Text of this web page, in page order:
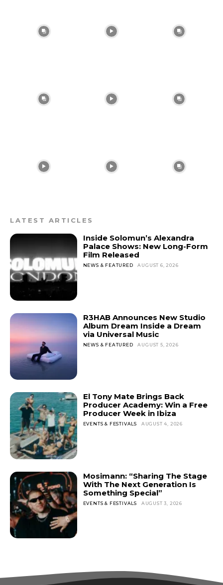
LATEST ARTICLES
Inside Solomun’s Alexandra
Palace Shows: New Long-Form
Film Released
NEWS & FEATURED AUGUST 6, 2026
R3HAB Announces New Studio
Album Dream Inside a Dream
via Universal Music
NEWS & FEATURED AUGUST 5, 2026
El Tony Mate Brings Back
Producer Academy: Win a Free
Producer Week in Ibiza
EVENTS & FESTIVALS AUGUST 4, 2026
Mosimann: “Sharing The Stage
With The Next Generation Is
Something Special”
EVENTS & FESTIVALS AUGUST 3, 2026